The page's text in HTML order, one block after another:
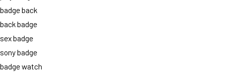
badge back
back badge
sex badge
sony badge
badge watch